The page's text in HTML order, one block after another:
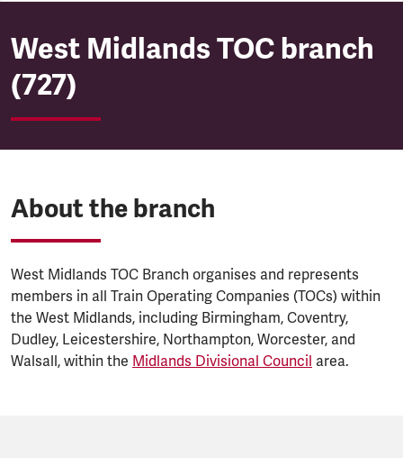
West Midlands TOC branch
West Midlands TOC branch
(727)
About the branch
West Midlands TOC Branch organises and represents
members in all Train Operating Companies (TOCs) within
the West Midlands, including Birmingham, Coventry,
Dudley, Leicestershire, Northampton, Worcester, and
Walsall, within the Midlands Divisional Council area.